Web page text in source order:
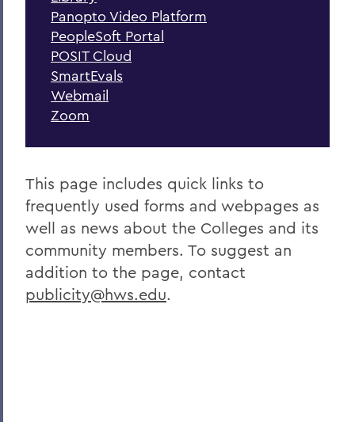
BACK TO:
Home
Panopto Video Platform
PeopleSoft Portal
POSIT Cloud
SmartEvals
Webmail
Zoom
This page includes quick links to
frequently used forms and webpages as
well as news about the Colleges and its
community members. To suggest an
addition to the page, contact
publicity@hws.edu.